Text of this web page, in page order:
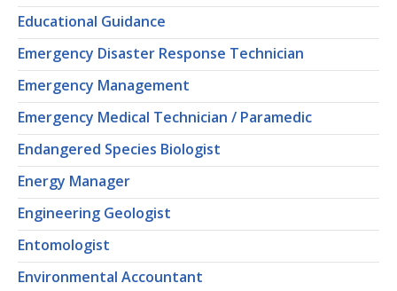
Educational Guidance
Emergency Disaster Response Technician
Emergency Management
Emergency Medical Technician / Paramedic
Endangered Species Biologist
Energy Manager
Engineering Geologist
Entomologist
Environmental Accountant